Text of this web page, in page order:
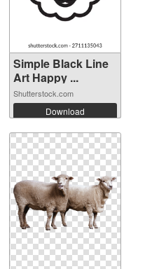
Simple Black Line
Art Happy ...
Shutterstock.com
Download